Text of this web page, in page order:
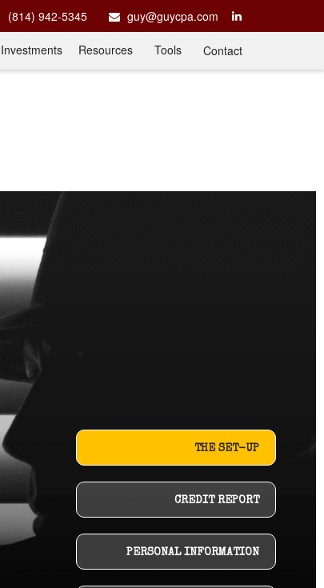
(814) 942-5345 guy@guycpa.com
Investments Resources Tools Contact
THE SET-UP
CREDIT REPORT
PERSONAL INFORMATION